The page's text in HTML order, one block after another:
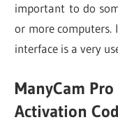
important to do
or more computers.
interface is a very
ManyCam
Activation